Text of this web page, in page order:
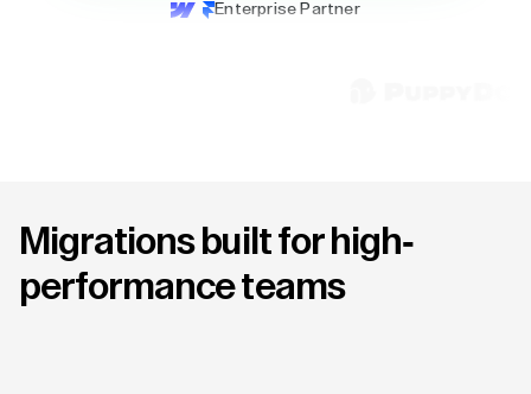
Enterprise Partner
Migrations built for high-
performance teams